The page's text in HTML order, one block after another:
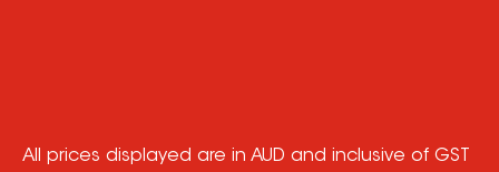
All prices displayed are in AUD and inclusive of GST